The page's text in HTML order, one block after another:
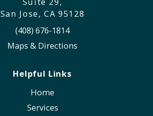
San Jose, CA 95128
(408) 676-1814
Maps & Directions
Helpful Links
Home
Services